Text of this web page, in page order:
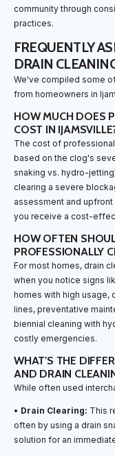
community through
practices.
FREQUENTLY
DRAIN
We've compiled some
from homeowners in
HOW MUCH DOES
COST IN
The cost of professional
based on the clog's
snaking vs. hydro-
clearing a severe
assessment and
you receive a cost-
HOW OFTEN
PROFESSIONALLY
For most homes, drain
when you notice signs
homes with high usage,
lines, preventative
biennial cleaning with
costly emergencies.
WHAT'S THE
AND DRAIN
While often used
• Drain Clearing: This
often by using a drain
solution for an